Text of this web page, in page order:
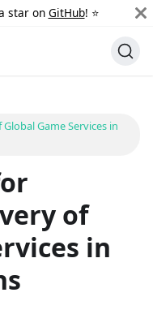
star on GitHub! ⭐️
Game Services in
of
in